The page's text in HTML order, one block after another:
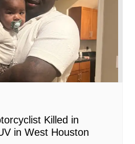
Killed in
in West Houston